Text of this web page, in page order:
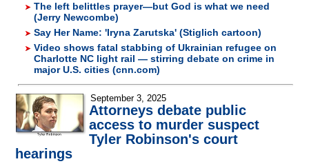
The left belittles prayer—but God is what we need
(Jerry Newcombe)
Say Her Name: 'Iryna Zarutska' (Stiglich cartoon)
Video shows fatal stabbing of Ukrainian refugee on
Charlotte NC light rail — stirring debate on crime in
major U.S. cities (cnn.com)
September 3, 2025
Attorneys debate public
access to murder suspect
Tyler Robinson's court
hearings